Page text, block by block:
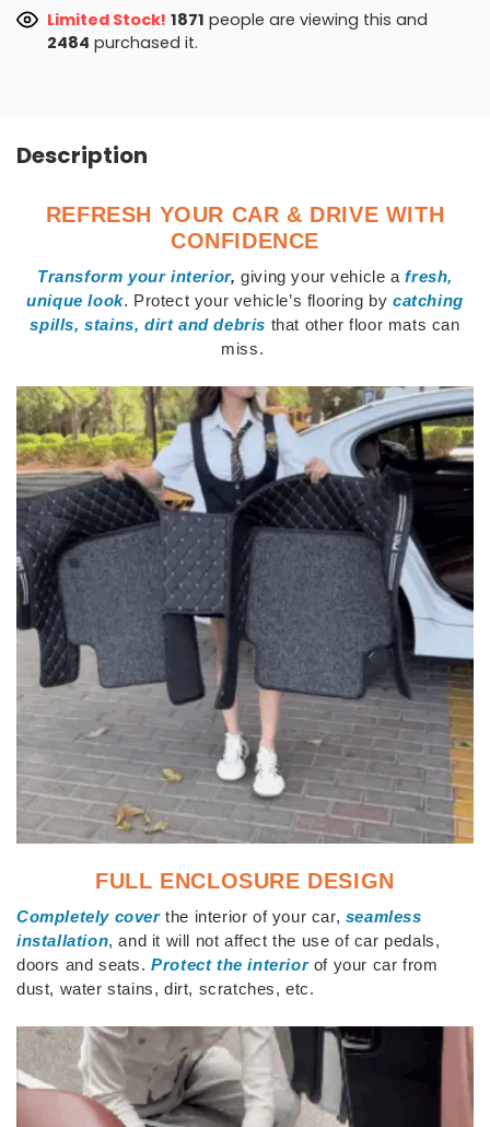
Limited Stock! 2161people are viewing this and
purchased it.
Description
REFRESH YOUR CAR & DRIVE WITH
CONFIDENCE
Transform your interior, giving your vehicle afresh,
unique look. Protect your vehicle’s flooring by catching
spills, stains, dirt and debris that other floor mats can
miss.
FULL ENCLOSURE DESIGN
Completely coverthe interior of your car, seamless
installation, and it will not affect the use of car pedals,
doors and seats.Protect the interiorof your car from
dust, water stains, dirt, scratches, etc.